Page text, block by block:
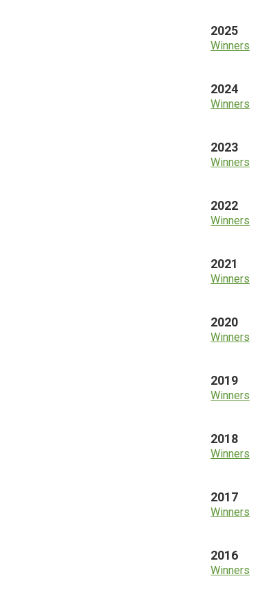
2025
Winners
2024
Winners
2023
Winners
2022
Winners
2021
Winners
2020
Winners
2019
Winners
2018
Winners
2017
Winners
2016
Winners